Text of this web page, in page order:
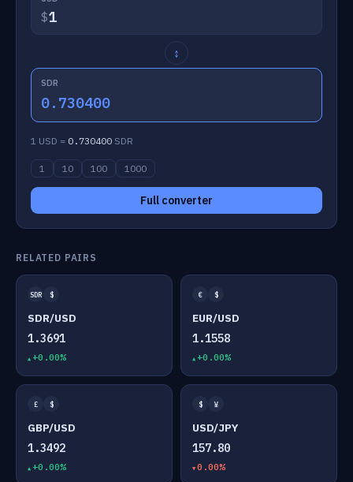
$
↕
SDR
0.730400
1 USD = 0.730400 SDR
1 10 100 1000
Full converter
RELATED PAIRS
SDR $
SDR/USD
1.3691
+0.00%
€ $
EUR/USD
1.1558
+0.00%
£ $
GBP/USD
1.3492
+0.00%
$ ¥
USD/JPY
157.80
0.00%